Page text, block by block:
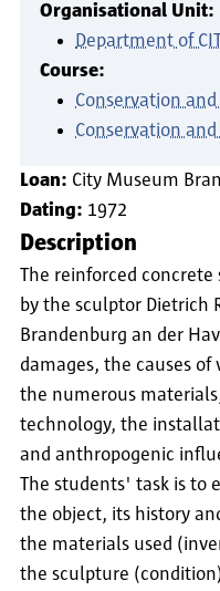
Organisational Unit:
Department of
Course:
Conservation
Conservation
Loan: City Museum
Dating: 1972
Description
The reinforced
by the sculptor Dietrich
Brandenburg an der
damages, the causes
the numerous
technology, the
and anthropogenic
The students' task is to
the object, its history
the materials used
the sculpture